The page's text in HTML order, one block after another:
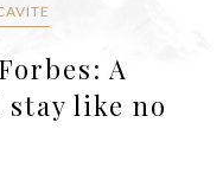
A
like no